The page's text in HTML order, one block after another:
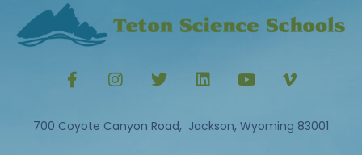
700 Coyote Canyon Road, Jackson, Wyoming 83001